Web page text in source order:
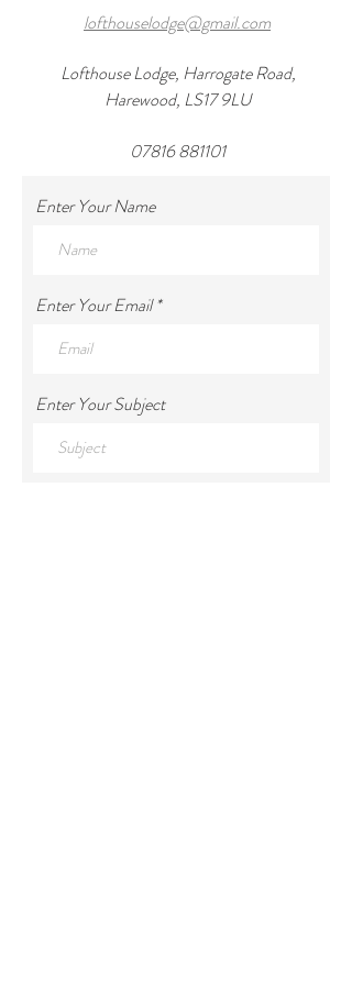
lofthouselodge@gmail.com
Lofthouse Lodge, Harrogate Road,
Harewood, LS17 9LU
07816 881101
Enter Your Name
Enter Your Email
Enter Your Subject